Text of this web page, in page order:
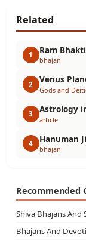
Related
1
bhajan
2
Gods and
3
article
4 Hanuman
bhajan
Recommended
Shiva Bhajans
Bhajans And